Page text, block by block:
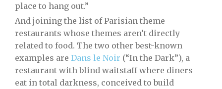
place to hang out.”
And joining the list of Parisian theme
restaurants whose themes aren’t directly
related to food. The two other best-known
examples are Dans le Noir (“In the Dark”), a
restaurant with blind waitstaff where diners
eat in total darkness, conceived to build